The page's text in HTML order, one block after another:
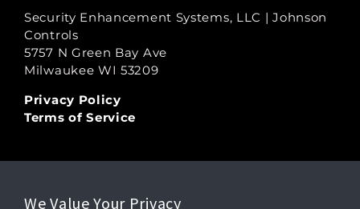
Security Enhancement Systems, LLC | Johnson
Controls
5757 N Green Bay Ave
Milwaukee WI 53209
Privacy Policy
Terms of Service
We Value Your Privacy